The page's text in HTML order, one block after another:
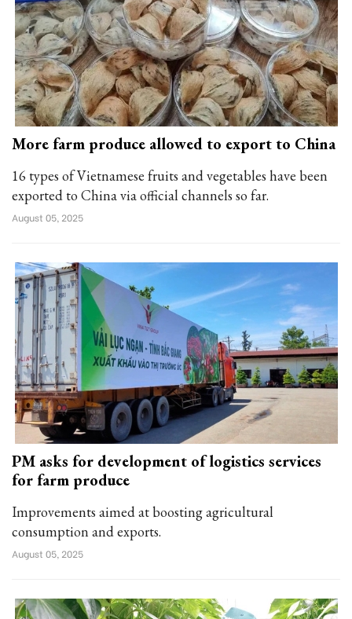
More farm produce allowed to export to China
16 types of Vietnamese fruits and vegetables have been
exported to China via official channels so far.
August 05, 2025
PM asks for development of logistics services
for farm produce
Improvements aimed at boosting agricultural
consumption and exports.
August 05, 2025